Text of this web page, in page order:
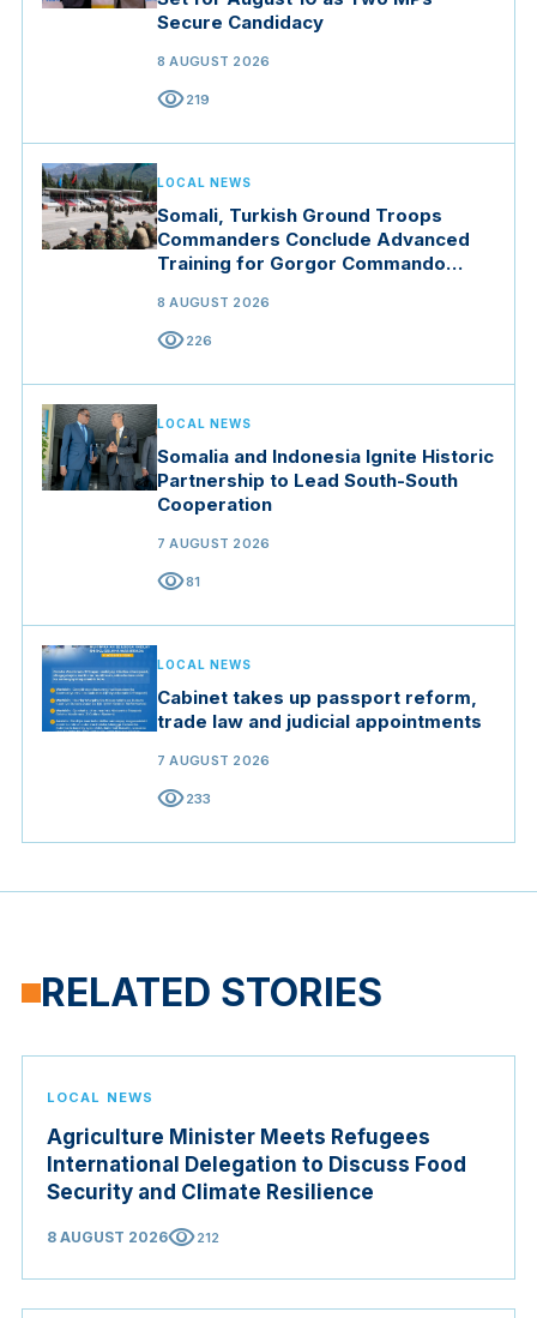
Secure Candidacy
8 AUGUST 2026
visibility219
LOCAL NEWS
Somali, Turkish Ground Troops
Commanders Conclude Advanced
Training for Gorgor Commando
8 AUGUST 2026
visibility226
LOCAL NEWS
Somalia and Indonesia Ignite Historic
Partnership to Lead South-South
Cooperation
7 AUGUST 2026
visibility81
LOCAL NEWS
Cabinet takes up passport reform,
trade law and judicial appointments
7 AUGUST 2026
visibility233
RELATED STORIES
LOCAL NEWS
Agriculture Minister Meets Refugees
International Delegation to Discuss Food
Security and Climate Resilience
8 AUGUST 2026visibility212